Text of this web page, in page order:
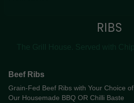
RIBS
Beef Ribs
Grain-Fed Beef Ribs with Your Choice of
Our Housemade BBQ OR Chilli Baste